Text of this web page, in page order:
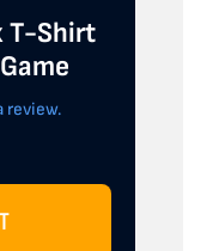
T-Shirt
review.